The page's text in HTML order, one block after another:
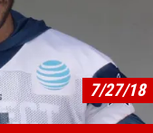
content
7/27/18